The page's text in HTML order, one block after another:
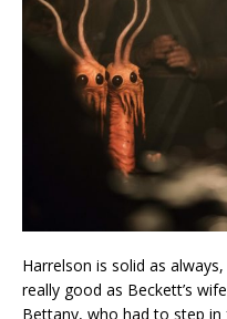
Harrelson is solid as
really good as Beckett’s
Bettany, who had to step in